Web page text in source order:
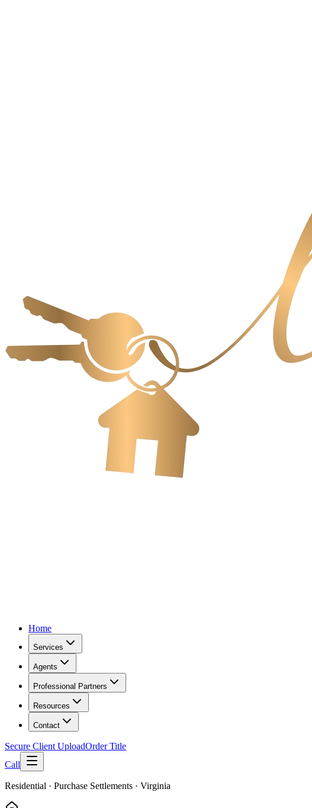
Home
Services
Agents
Professional Partners
Resources
Contact
Secure Client UploadOrder Title
Call
Residential · Purchase Settlements · Virginia